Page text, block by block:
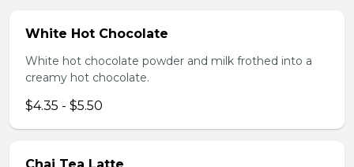
White Hot Chocolate
White hot chocolate powder and milk frothed into a
creamy hot chocolate.
$4.35 - $5.50